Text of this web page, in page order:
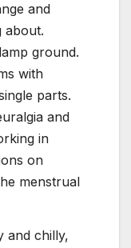
and
about.
ground.
with
parts.
and
in
on
menstrual
and chilly,